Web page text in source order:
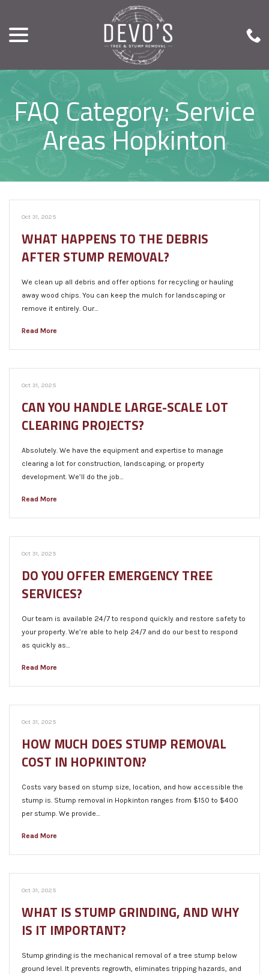
Content
FAQ Category:Service
Areas Hopkinton
Oct 31, 2025
WHAT HAPPENS TO THE DEBRIS
AFTER STUMP REMOVAL?
We clean up all debris and offer options for recycling or hauling
away wood chips. You can keep the mulch for landscaping or
remove it entirely. Our…
Read More
Oct 31, 2025
CAN YOU HANDLE LARGE-SCALE LOT
CLEARING PROJECTS?
Absolutely. We have the equipment and expertise to manage
clearing a lot for construction, landscaping, or property
development. We’ll do the job…
Read More
Oct 31, 2025
DO YOU OFFER EMERGENCY TREE
SERVICES?
Our team is available 24/7 to respond quickly and restore safety to
your property. We’re able to help 24/7 and do our best to respond
as quickly as…
Read More
Oct 31, 2025
HOW MUCH DOES STUMP REMOVAL
COST IN HOPKINTON?
Costs vary based on stump size, location, and how accessible the
stump is. Stump removal in Hopkinton ranges from $150 to $400
per stump. We provide…
Read More
Oct 31, 2025
WHAT IS STUMP GRINDING, AND WHY
IS IT IMPORTANT?
Stump grinding is the mechanical removal of a tree stump below
ground level. It prevents regrowth, eliminates tripping hazards, and